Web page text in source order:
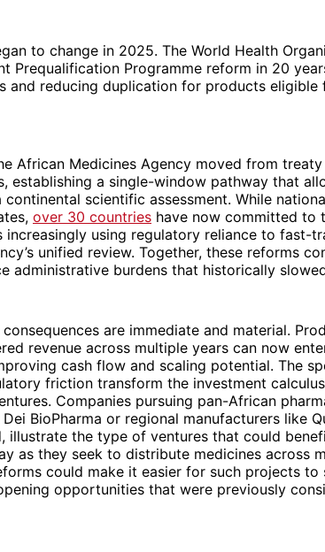
to change in 2025. The World Health
Prequalification Programme reform in 20
and reducing duplication for products eligible
African Medicines Agency moved from
establishing a single-window pathway that
scientific assessment. While
over 30 countries have now committed to
increasingly using regulatory reliance to fast-
unified review. Together, these reforms
administrative burdens that historically
are immediate and material.
revenue across multiple years can now
cash flow and scaling potential. The
friction transform the investment
Companies pursuing pan-African
Dei BioPharma or regional manufacturers like
illustrate the type of ventures that could
as they seek to distribute medicines across
could make it easier for such projects to
opportunities that were previously